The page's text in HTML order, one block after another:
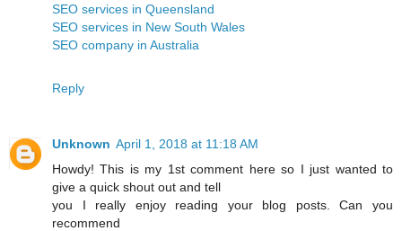
SEO services in Queensland
SEO services in New South Wales
SEO company in Australia
Reply
Unknown April 1, 2018 at 11:18 AM
Howdy! This is my 1st comment here so I just wanted to
give a quick shout out and tell
you I really enjoy reading your blog posts. Can you
recommend